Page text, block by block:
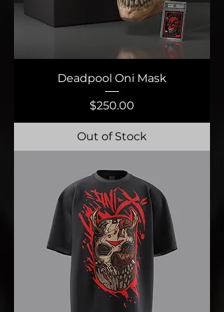
Deadpool Oni Mask
Price
$250.00
Out of Stock